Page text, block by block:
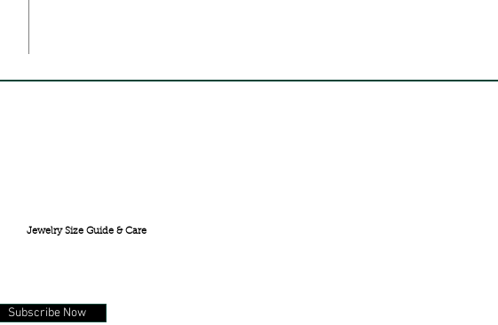
Jewelry Size Guide & Care
Subscribe Now